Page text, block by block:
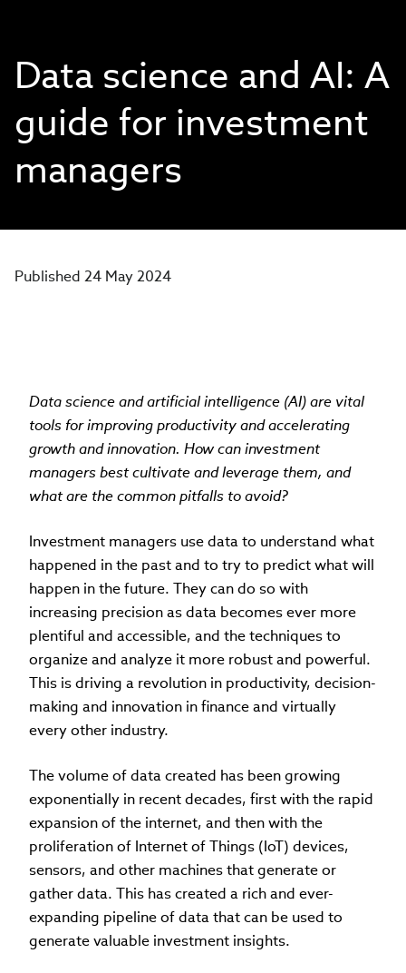
Data science and AI: A
guide for investment
managers
Published 24 May 2024
Data science and artificial intelligence (AI) are vital
tools for improving productivity and accelerating
growth and innovation. How can investment
managers best cultivate and leverage them, and
what are the common pitfalls to avoid?
Investment managers use data to understand what
happened in the past and to try to predict what will
happen in the future. They can do so with
increasing precision as data becomes ever more
plentiful and accessible, and the techniques to
organize and analyze it more robust and powerful.
This is driving a revolution in productivity, decision-
making and innovation in finance and virtually
every other industry.
The volume of data created has been growing
exponentially in recent decades, first with the rapid
expansion of the internet, and then with the
proliferation of Internet of Things (IoT) devices,
sensors, and other machines that generate or
gather data. This has created a rich and ever-
expanding pipeline of data that can be used to
generate valuable investment insights.